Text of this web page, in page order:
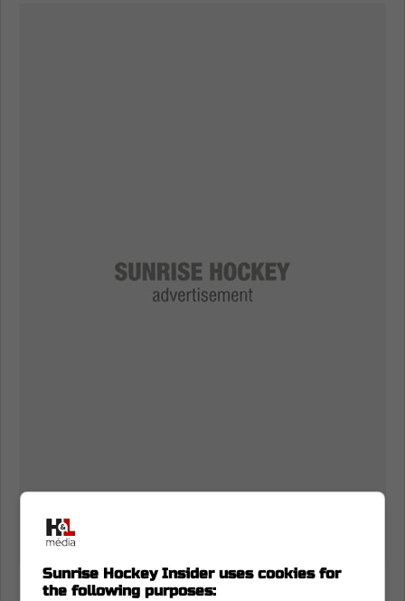
He relentlessly battled along the boards and
Sunrise Hockey Insider uses cookies for
the following purposes: